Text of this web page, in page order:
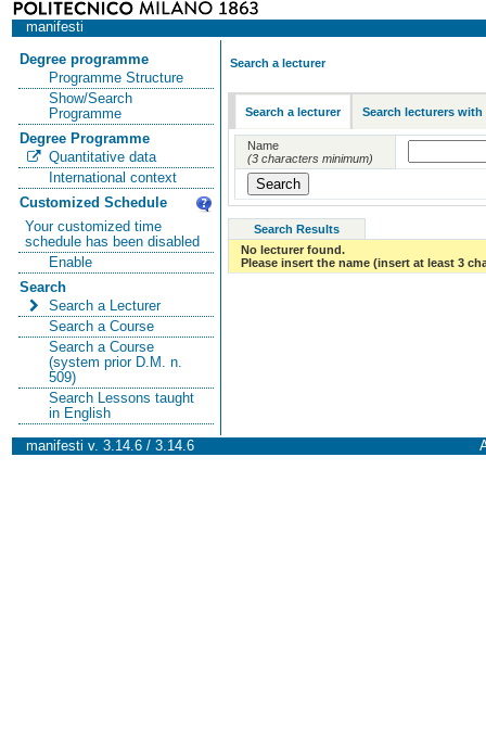
manifesti
Degree programme
Programme Structure
Show/Search
Programme
Degree Programme
Quantitative data
International context
Customized Schedule
Your customized time
schedule has been disabled
Enable
Search
Search a Lecturer
Search a Course
Search a Course
(system prior D.M. n.
509)
Search Lessons taught
in English
Search a lecturer
Search a lecturer Search lecturers with
Name
(3 characters minimum)
Search Results
No lecturer found.
Please insert the name (insert at least 3
manifesti v. 3.14.6 / 3.14.6